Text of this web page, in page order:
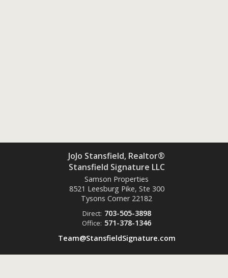
JoJo Stansfield, Realtor®
Stansfield Signature LLC
Samson Properties
8521 Leesburg Pike, Ste 300
Tysons Corner 22182
Direct: 703-505-3898
Office: 571-378-1346
Team@StansfieldSignature.com